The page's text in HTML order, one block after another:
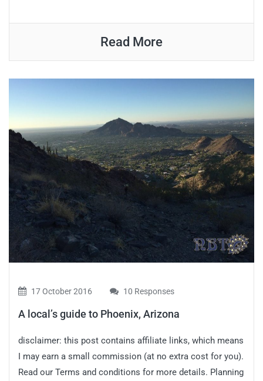
Read More
17 October 2016 10 Responses
A local’s guide to Phoenix, Arizona
disclaimer: this post contains affiliate links, which means
I may earn a small commission (at no extra cost for you).
Read our Terms and conditions for more details. Planning